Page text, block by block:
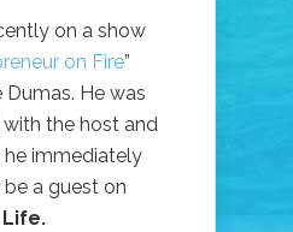
on a show
on Fire”
He was
the host and
he immediately
a guest on
Life.